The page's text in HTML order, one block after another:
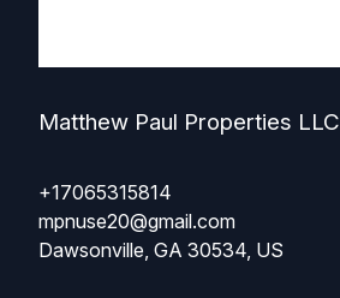
Matthew Paul Properties LLC
+17065315814
mpnuse20@gmail.com
Dawsonville, GA 30534, US